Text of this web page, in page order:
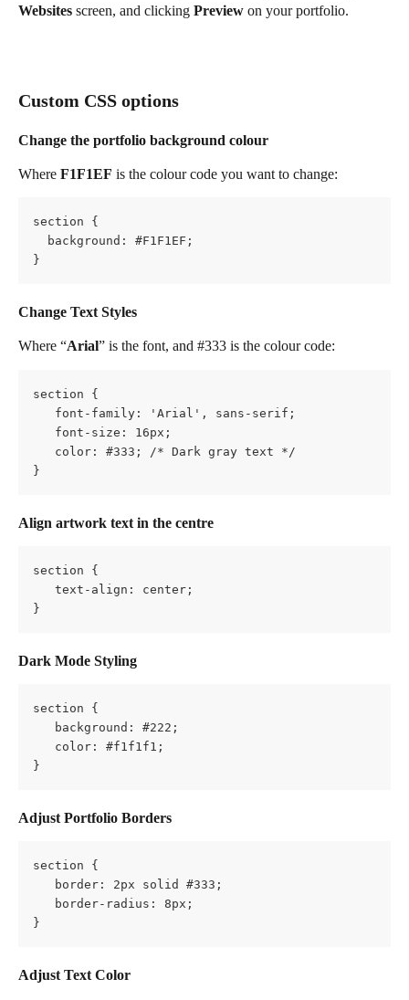
Websites screen, and clicking Preview on your portfolio.
Custom CSS options
Change the portfolio background colour
Where F1F1EF is the colour code you want to change:
section {
  background: #F1F1EF;
}
Change Text Styles
Where “Arial” is the font, and #333 is the colour code:
section {
   font-family: 'Arial', sans-serif;
   font-size: 16px;
   color: #333; /* Dark gray text */
}
Align artwork text in the centre
section {
   text-align: center;
}
Dark Mode Styling
section {
   background: #222;
   color: #f1f1f1;
}
Adjust Portfolio Borders
section {
   border: 2px solid #333;
   border-radius: 8px;
}
Adjust Text Color